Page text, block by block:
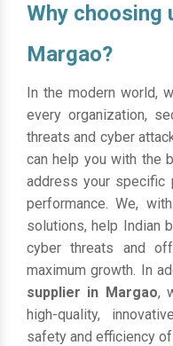
Why choosing
Margao?
In the modern world,
every organization,
threats and cyber
can help you with the
address your specific
performance. We,
solutions, help Indian
cyber threats and
maximum growth. In
supplier in Margao,
high-quality,
safety and efficiency